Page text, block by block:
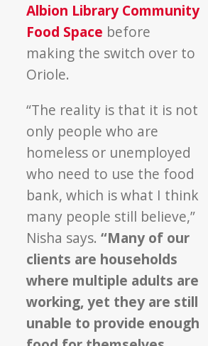
Albion Library Community
Food Space before
making the switch over to
Oriole.
“The reality is that it is not
only people who are
homeless or unemployed
who need to use the food
bank, which is what I think
many people still believe,”
Nisha says. “Many of our
clients are households
where multiple adults are
working, yet they are still
unable to provide enough